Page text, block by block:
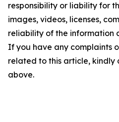
responsibility or liability for
images, videos, licenses,
reliability of the information
If you have any complaints
related to this article, kindly
above.